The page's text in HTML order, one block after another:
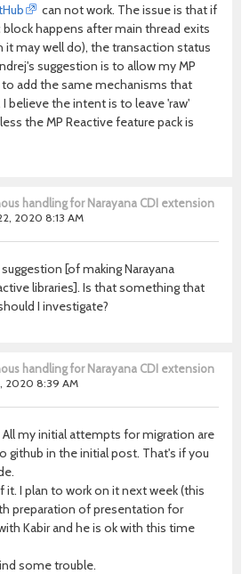
can not work. The issue is that if
happens after main thread exits
may well do), the transaction status
suggestion is to allow my MP
to add the same mechanisms that
I believe the intent is to leave 'raw'
the MP Reactive feature pack is
handling for Narayana CDI extension
2020 8:13 AM
suggestion [of makingNarayana
libraries]. Is that something that
I investigate?
handling for Narayana CDI extension
2020 8:39 AM
All my initial attempts for migration are
github in the initial post. That's if you
it. I plan to work on it next week (this
preparation of presentation for
Kabir and he is ok with this time
some trouble.